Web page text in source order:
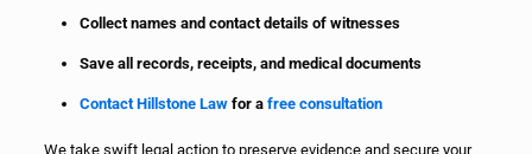
Collect names and contact details of witnesses
Save all records, receipts, and medical documents
Contact Hillstone Lawfor a free consultation
We take swift legal action to preserve evidence and secure your